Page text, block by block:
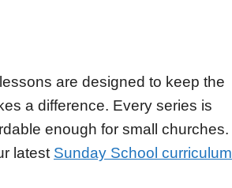
are designed to keep the
a difference. Every series is
enough for small churches.
latest Sunday School curriculum